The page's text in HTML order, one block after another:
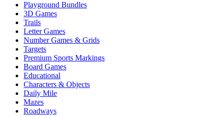
Playground Bundles
3D Games
Trails
Letter Games
Number Games & Grids
Targets
Premium Sports Markings
Board Games
Educational
Characters & Objects
Daily Mile
Mazes
Roadways